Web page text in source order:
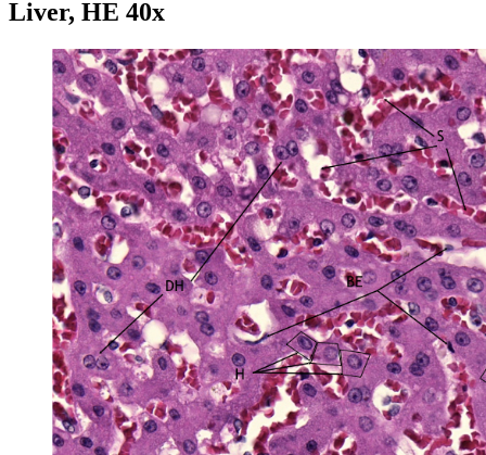
Liver, HE 40x